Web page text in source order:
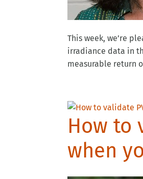
This week, we’re
irradiance data in
measurable return
How to
when